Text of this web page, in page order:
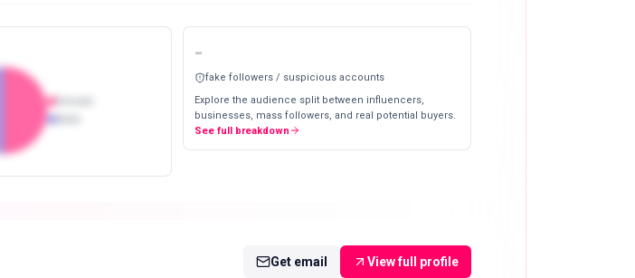
-
fake followers / suspicious accounts
Explore the audience split between influencers,
businesses, mass followers, and real potential buyers.
See full breakdown
Get email View full profile